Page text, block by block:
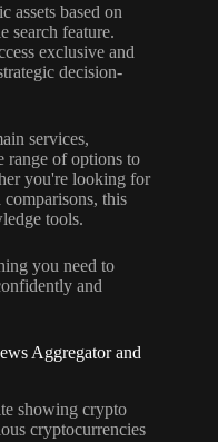
assets based on
search feature.
exclusive and
decision-
services,
range of options to
you're looking for
comparisons, this
tools.
you need to
and
Aggregator and